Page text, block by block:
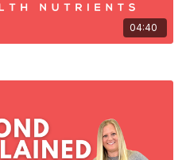
04:40